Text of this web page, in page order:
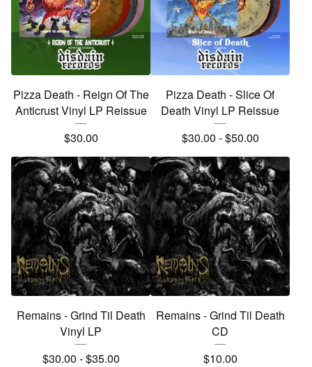
Pizza Death - Reign Of The
Anticrust Vinyl LP Reissue
$30.00
Pizza Death - Slice Of
Death Vinyl LP Reissue
$30.00 -$50.00
Remains - Grind Til Death
Vinyl LP
$30.00 -$35.00
Remains - Grind Til Death
CD
$10.00